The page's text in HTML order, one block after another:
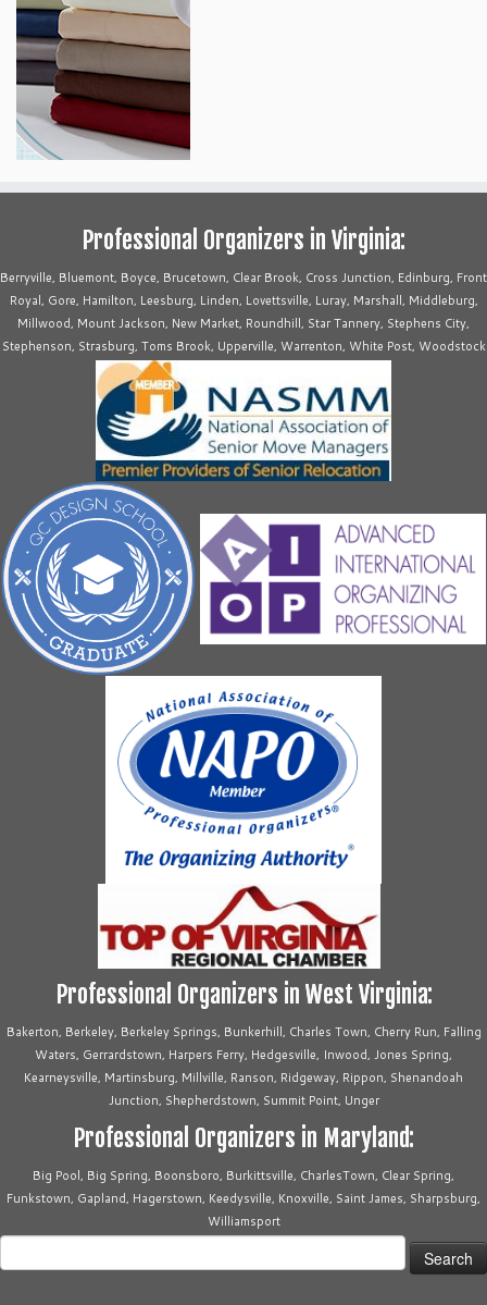
Professional Organizers in Virginia:
Berryville, Bluemont, Boyce, Brucetown, Clear Brook, Cross Junction, Edinburg, Front
Royal, Gore, Hamilton, Leesburg, Linden, Lovettsville, Luray, Marshall, Middleburg,
Millwood, Mount Jackson, New Market, Roundhill, Star Tannery, Stephens City,
Stephenson, Strasburg, Toms Brook, Upperville, Warrenton, White Post, Woodstock
Professional Organizers in West Virginia:
Bakerton, Berkeley, Berkeley Springs, Bunkerhill, Charles Town, Cherry Run, Falling
Waters, Gerrardstown, Harpers Ferry, Hedgesville, Inwood, Jones Spring,
Kearneysville, Martinsburg, Millville, Ranson, Ridgeway, Rippon, Shenandoah
Junction, Shepherdstown, Summit Point, Unger
Professional Organizers in Maryland:
Big Pool, Big Spring, Boonsboro, Burkittsville, CharlesTown, Clear Spring,
Funkstown, Gapland, Hagerstown, Keedysville, Knoxville, Saint James, Sharpsburg,
Williamsport
Search
for: